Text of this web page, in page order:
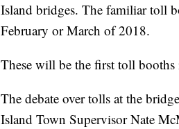
Island bridges. The familiar toll
February or March of 2018.
These will be the first toll
The debate over tolls at the
Island Town Supervisor Nate